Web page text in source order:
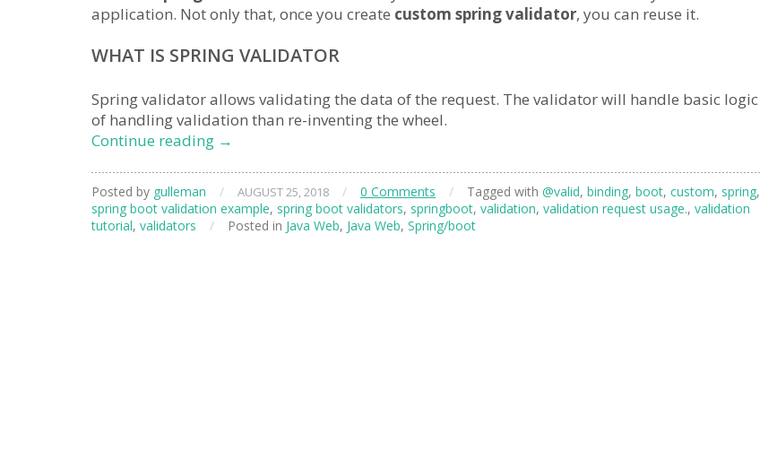
application. Not only that, once you create custom spring validator, you can reuse it.
WHAT IS SPRING VALIDATOR
Spring validator allows validating the data of the request. The validator will handle basic logic
of handling validation than re-inventing the wheel.
Continue reading spring
→
Posted by gulleman / AUGUST 25, 2018 / 0 Comments / Tagged with @valid, binding, boot, custom, spring,
spring boot validation example, spring boot validators, springboot, validation, validation request usage., validation
tutorial, validators / Posted in Java Web, Java Web, Spring/boot